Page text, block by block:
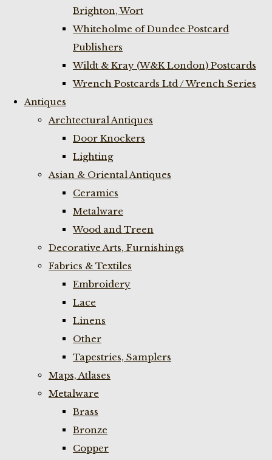
Brighton, Wort
Whiteholme of Dundee Postcard
Publishers
Wildt & Kray (W&K London) Postcards
Wrench Postcards Ltd / Wrench Series
Antiques
Archtectural Antiques
Door Knockers
Lighting
Asian & Oriental Antiques
Ceramics
Metalware
Wood and Treen
Decorative Arts, Furnishings
Fabrics & Textiles
Embroidery
Lace
Linens
Other
Tapestries, Samplers
Maps, Atlases
Metalware
Brass
Bronze
Copper